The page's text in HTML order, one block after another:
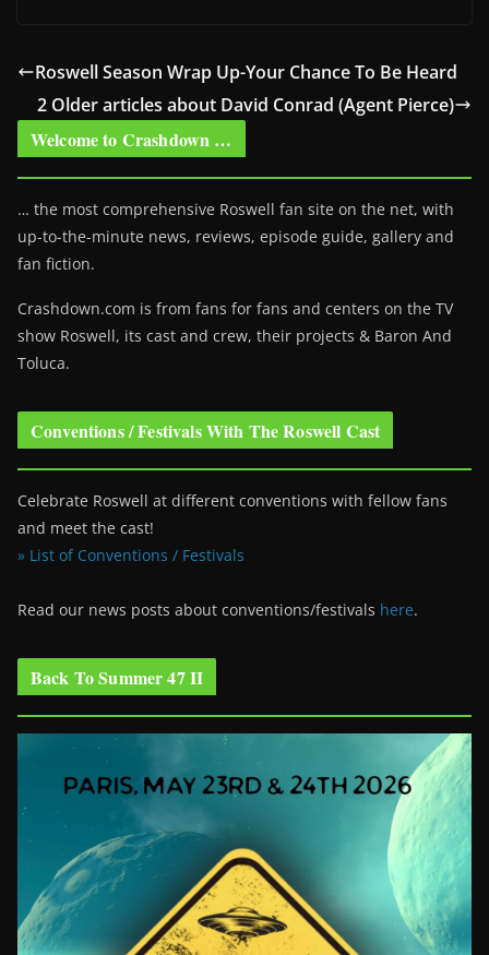
Roswell Season Wrap Up-Your Chance To Be Heard
2 Older articles about David Conrad (Agent Pierce)
Welcome to Crashdown …
… the most comprehensive Roswell fan site on the net, with
up-to-the-minute news, reviews, episode guide, gallery and
fan fiction.
Crashdown.com is from fans for fans and centers on the TV
show Roswell, its cast and crew, their projects & Baron And
Toluca.
Conventions / Festivals With The Roswell Cast
Celebrate Roswell at different conventions with fellow fans
and meet the cast!
» List of Conventions / Festivals
Read our news posts about conventions/festivals here.
Back To Summer 47 II